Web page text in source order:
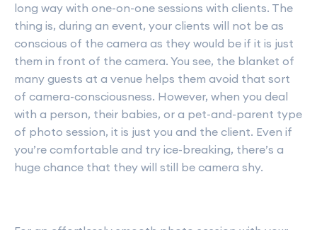
long way with one-on-one sessions with clients. The
thing is, during an event, your clients will not be as
conscious of the camera as they would be if it is just
them in front of the camera. You see, the blanket of
many guests at a venue helps them avoid that sort
of camera-consciousness. However, when you deal
with a person, their babies, or a pet-and-parent type
of photo session, it is just you and the client. Even if
you’re comfortable and try ice-breaking, there’s a
huge chance that they will still be camera shy.